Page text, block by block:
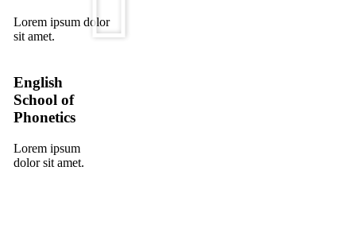
Lorem ipsum dolor
sit amet.
English
School of
Phonetics
Lorem ipsum
dolor sit amet.